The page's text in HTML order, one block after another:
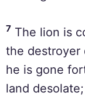
7 The lion is
the destroyer
he is gone
land